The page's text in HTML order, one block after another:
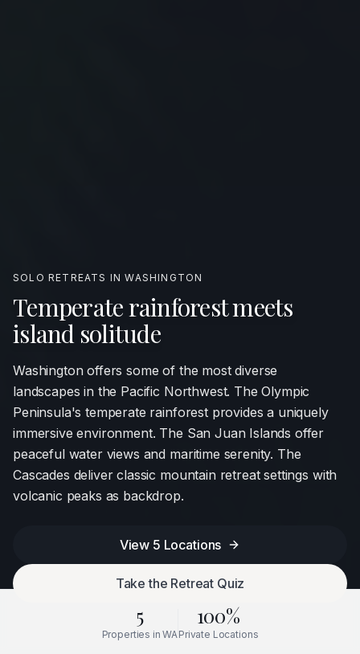
SOLO RETREATS INWASHINGTON
Temperate rainforest meets
island solitude
Washington offers some of the most diverse
landscapes in the Pacific Northwest. The Olympic
Peninsula's temperate rainforest provides a uniquely
immersive environment. The San Juan Islands offer
peaceful water views and maritime serenity. The
Cascades deliver classic mountain retreat settings with
volcanic peaks as backdrop.
View 5 Locations
Take the Retreat Quiz
5
Properties inWA
100%
Private Locations